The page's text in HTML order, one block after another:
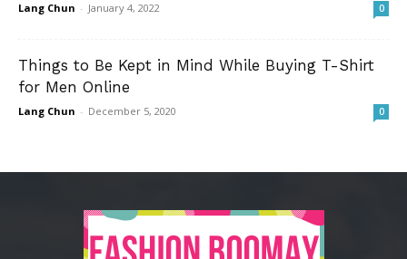
Lang Chun - January 4, 2022 0
Things to Be Kept in Mind While Buying T-Shirt
for Men Online
Lang Chun - December 5, 2020 0